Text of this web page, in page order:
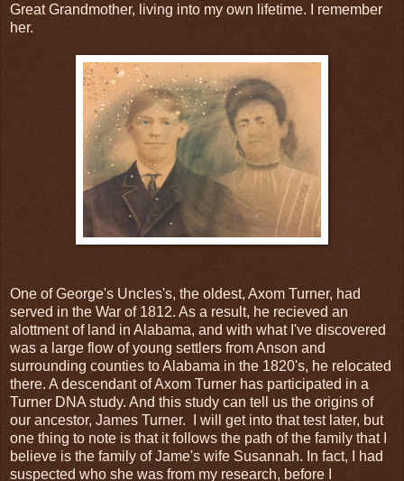
Great Grandmother, living into my own lifetime. I remember
her.
One of George's Uncles's, the oldest, Axom Turner, had
served in the War of 1812. As a result, he recieved an
alottment of land in Alabama, and with what I've discovered
was a large flow of young settlers from Anson and
surrounding counties to Alabama in the 1820's, he relocated
there. A descendant of Axom Turner has participated in a
Turner DNA study. And this study can tell us the origins of
our ancestor, James Turner. I will get into that test later, but
one thing to note is that it follows the path of the family that I
believe is the family of Jame's wife Susannah. In fact, I had
suspected who she was from my research, before I